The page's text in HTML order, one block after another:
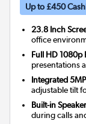
Up to £450
23.8 Inch
office
Full HD 1080p
presentations
Integrated
adjustable tilt
Built-in
during calls